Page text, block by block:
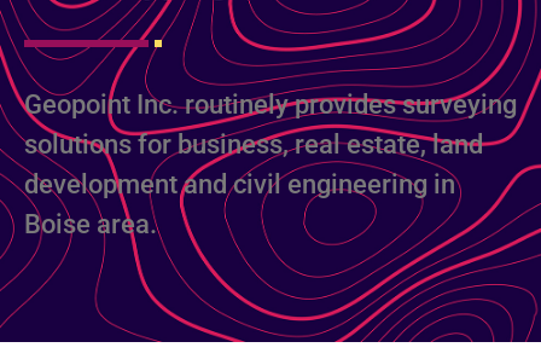
Geopoint Inc. routinely provides surveying
solutions for business, real estate, land
development and civil engineering in
Boise area.